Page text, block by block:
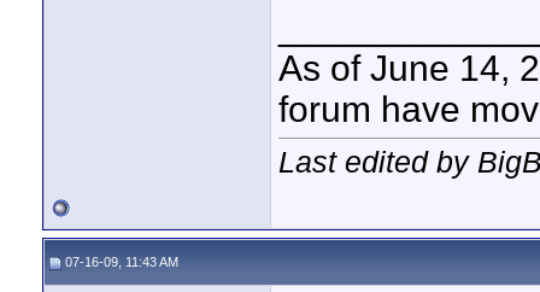
As of June 14,
forum have
Last edited by
07-16-09, 11:43 AM